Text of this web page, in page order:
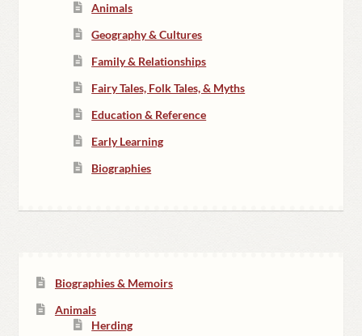
Animals
Geography & Cultures
Family & Relationships
Fairy Tales, Folk Tales, & Myths
Education & Reference
Early Learning
Biographies
Biographies & Memoirs
Animals
Herding